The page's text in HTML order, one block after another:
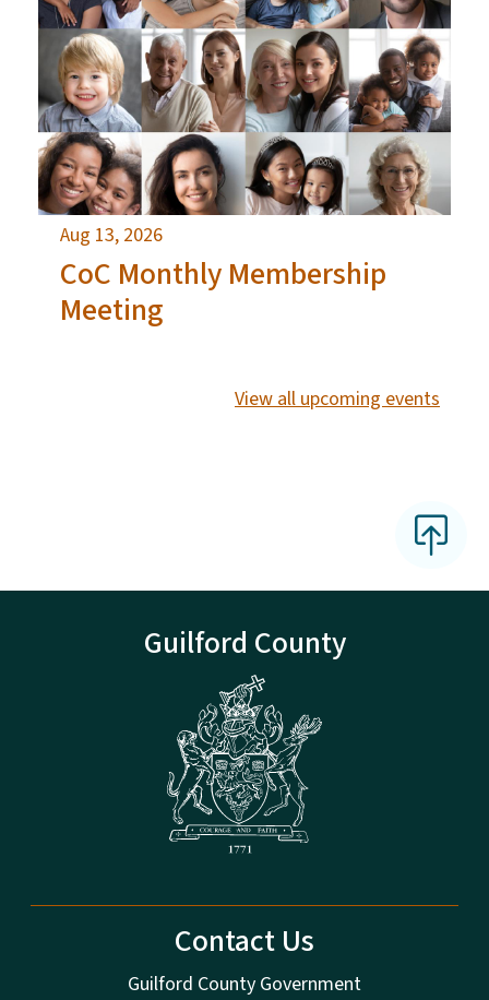
Aug 13, 2026
CoC Monthly Membership
Meeting
View all upcoming events
Guilford County
Contact Us
Guilford County Government